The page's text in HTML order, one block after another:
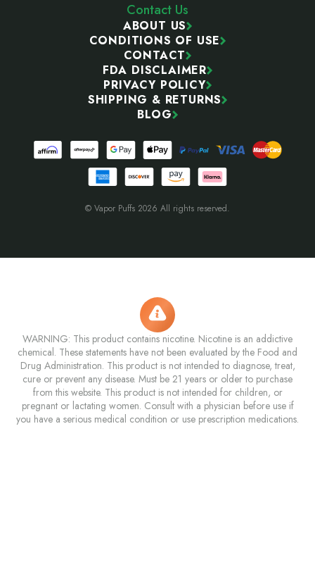
Contact Us
ABOUT US
CONDITIONS OF USE
CONTACT
FDA DISCLAIMER
PRIVACY POLICY
SHIPPING & RETURNS
BLOG
© Vapor Puffs 2026 All rights reserved.
WARNING: This product contains nicotine. Nicotine is an addictive
chemical. These statements have not been evaluated by the Food and
Drug Administration. This product is not intended to diagnose, treat,
cure or prevent any disease. Must be 21 years or older to purchase
from this website. This product is not intended for children, or
pregnant or lactating women. Consult with a physician before use if
you have a serious medical condition or use prescription medications.